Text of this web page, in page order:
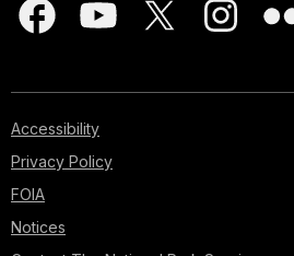
Accessibility
Privacy Policy
FOIA
Notices